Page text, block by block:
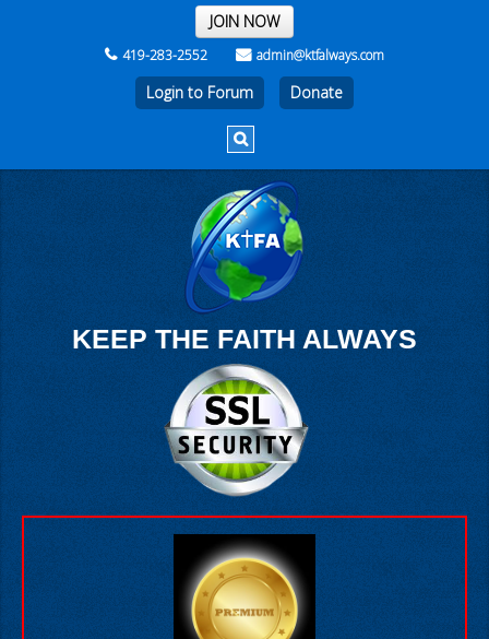
THE REST OF THE WEEK
JOIN NOW
419-283-2552 admin@ktfalways.com
Login to Forum
KEEP THE FAITH ALWAYS